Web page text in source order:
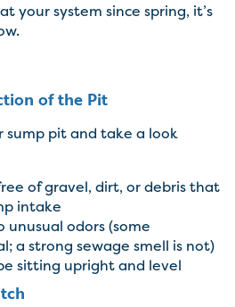
your system since spring, it’s
of the Pit
sump pit and take a look
of gravel, dirt, or debris that
intake
unusual odors (some
a strong sewage smell is not)
sitting upright and level